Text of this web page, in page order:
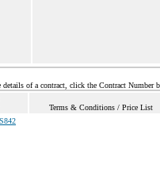
of a contract, click the Contract Number
Terms & Conditions / Price List